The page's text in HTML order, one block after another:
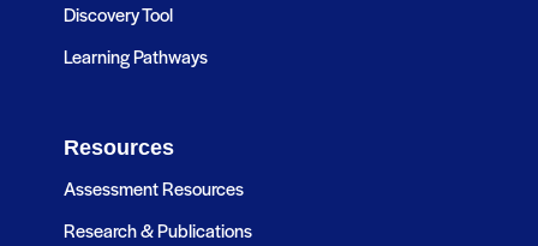
Discovery Tool
Learning Pathways
Resources
Assessment Resources
Research & Publications